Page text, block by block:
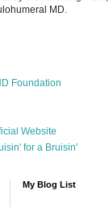
MD.
Foundation
Website
for a Bruisin'
My Blog List